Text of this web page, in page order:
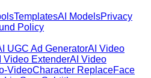
TemplatesAI ModelsPrivacy
Policy
UGC Ad GeneratorAI Video
Video ExtenderAI Video
VideoCharacter ReplaceFace